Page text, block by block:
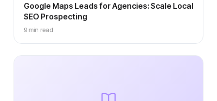
Google Maps Leads for Agencies: Scale Local
SEO Prospecting
9 min read